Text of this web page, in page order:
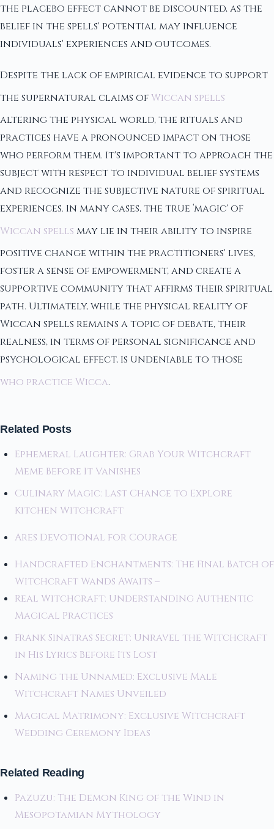
the placebo effect cannot be discounted, as the
belief in the spells' potential may influence
individuals' experiences and outcomes.
Despite the lack of empirical evidence to support
the supernatural claims of Wiccan spells
altering the physical world, the rituals and
practices have a pronounced impact on those
who perform them. It's important to approach the
subject with respect to individual belief systems
and recognize the subjective nature of spiritual
experiences. In many cases, the true ‘magic' of
Wiccan spells may lie in their ability to inspire
positive change within the practitioners' lives,
foster a sense of empowerment, and create a
supportive community that affirms their spiritual
path. Ultimately, while the physical reality of
Wiccan spells remains a topic of debate, their
realness, in terms of personal significance and
psychological effect, is undeniable to those
who practice Wicca.
Related Posts
Ephemeral Laughter: Grab Your Witchcraft
Meme Before It Vanishes
Culinary Magic: Last Chance to Explore
Kitchen Witchcraft
Ares Devotional for Courage
Handcrafted Enchantments: The Final Batch of
Witchcraft Wands Awaits –
Real Witchcraft: Understanding Authentic
Magical Practices
Frank Sinatras Secret: Unravel the Witchcraft
in His Lyrics Before Its Lost
Naming the Unnamed: Exclusive Male
Witchcraft Names Unveiled
Magical Matrimony: Exclusive Witchcraft
Wedding Ceremony Ideas
Related Reading
Pazuzu: The Demon King of the Wind in
Mesopotamian Mythology